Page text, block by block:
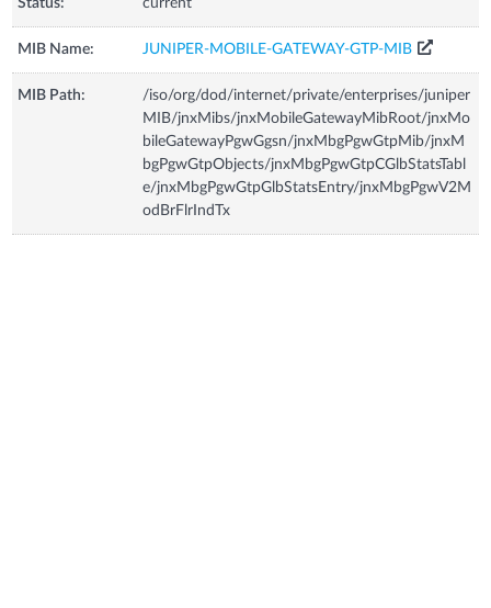
MIB Name: JUNIPER-MOBILE-GATEWAY-GTP-MIB
MIB Path:
/iso/org/dod/internet/private/enterprises/juniper
MIB/jnxMibs/jnxMobileGatewayMibRoot/jnxMo
bileGatewayPgwGgsn/jnxMbgPgwGtpMib/jnxM
bgPgwGtpObjects/jnxMbgPgwGtpCGlbStatsTabl
e/jnxMbgPgwGtpGlbStatsEntry/jnxMbgPgwV2M
odBrFlrIndTx